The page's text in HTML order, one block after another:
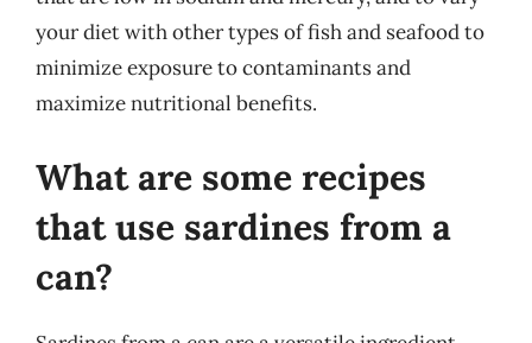
your diet with other types of fish and seafood to
minimize exposure to contaminants and
maximize nutritional benefits.
What are some recipes
that use sardines from a
can?